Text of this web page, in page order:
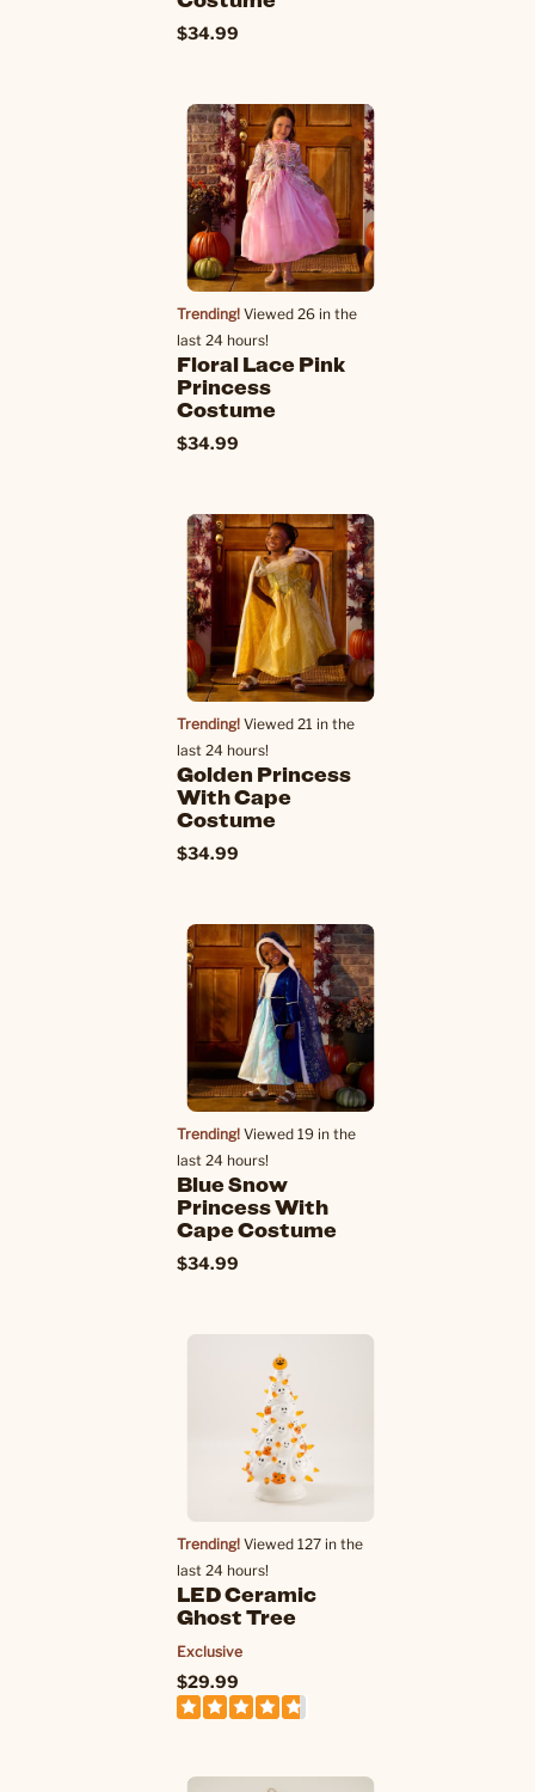
$34.99
Trending! Viewed 26 in the
last 24 hours!
Floral Lace Pink
Princess
Costume
$34.99
Trending! Viewed 21 in the
last 24 hours!
Golden Princess
With Cape
Costume
$34.99
Trending! Viewed 19 in the
last 24 hours!
Blue Snow
Princess With
Cape Costume
$34.99
Trending! Viewed 127 in the
last 24 hours!
LED Ceramic
Ghost Tree
Exclusive
$29.99